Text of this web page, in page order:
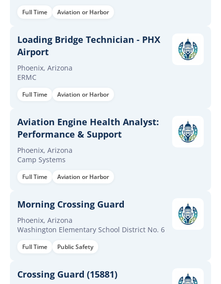
Full Time Aviation or Harbor
Loading Bridge Technician - PHX
Airport
Phoenix, Arizona
ERMC
Full Time Aviation or Harbor
Aviation Engine Health Analyst:
Performance & Support
Phoenix, Arizona
Camp Systems
Full Time Aviation or Harbor
Morning Crossing Guard
Phoenix, Arizona
Washington Elementary School District No. 6
Full Time Public Safety
Crossing Guard (15881)